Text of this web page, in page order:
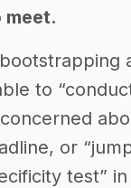
meet.
to
or
test”